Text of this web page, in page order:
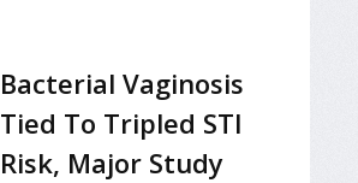
Bacterial Vaginosis
Tied To Tripled STI
Risk, Major Study